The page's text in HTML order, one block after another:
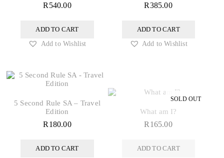
R 540.00
ADD TO CART
Add to Wishlist
R385.00
ADD TO CART
Add to Wishlist
5 Second Rule SA – Travel
Edition
R 180.00
ADD TO CART
What am I?
R 165.00
ADD TO CART